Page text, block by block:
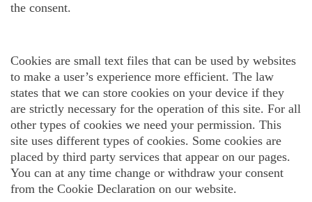
the consent.
Cookies are small text files that can be used by websites
to make a user’s experience more efficient. The law
states that we can store cookies on your device if they
are strictly necessary for the operation of this site. For all
other types of cookies we need your permission. This
site uses different types of cookies. Some cookies are
placed by third party services that appear on our pages.
You can at any time change or withdraw your consent
from the Cookie Declaration on our website.